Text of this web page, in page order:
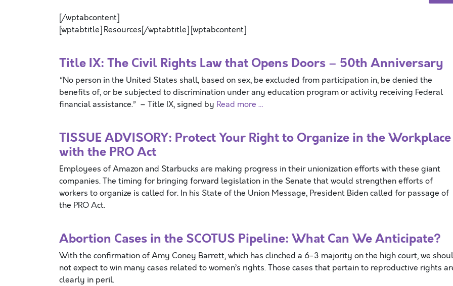
[/wptabcontent]
[wptabtitle] Resources[/wptabtitle] [wptabcontent]
Title IX: The Civil Rights Law that Opens Doors – 50th Anniversary
“No person in the United States shall, based on sex, be excluded from participation in, be denied the
benefits of, or be subjected to discrimination under any education program or activity receiving Federal
financial assistance.” – Title IX, signed by Read more …
TISSUE ADVISORY: Protect Your Right to Organize in the Workplace
with the PRO Act
Employees of Amazon and Starbucks are making progress in their unionization efforts with these giant
companies. The timing for bringing forward legislation in the Senate that would strengthen efforts of
workers to organize is called for. In his State of the Union Message, President Biden called for passage of
the PRO Act.
Abortion Cases in the SCOTUS Pipeline: What Can We Anticipate?
With the confirmation of Amy Coney Barrett, which has clinched a 6-3 majority on the high court, we
not expect to win many cases related to women’s rights. Those cases that pertain to reproductive rights
clearly in peril.